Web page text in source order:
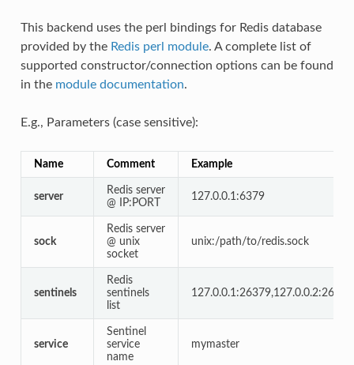
This backend uses the perl bindings for Redis database
provided by the Redis perl module. A complete list of
supported constructor/connection options can be found
in the module documentation.
E.g., Parameters (case sensitive):
Name Comment Example
server
Redis server
@ IP:PORT
127.0.0.1:6379
sock
Redis server
@ unix
socket
unix:/path/to/redis.sock
sentinels
Redis
sentinels
list
service
Sentinel
service
name
mymaster